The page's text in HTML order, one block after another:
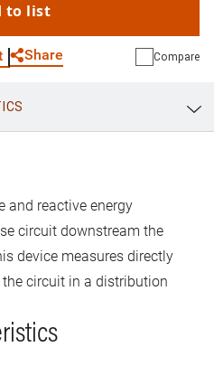
to list
Share
E-mail
Compare
and reactive energy
circuit downstream the
device measures directly
circuit in a distribution